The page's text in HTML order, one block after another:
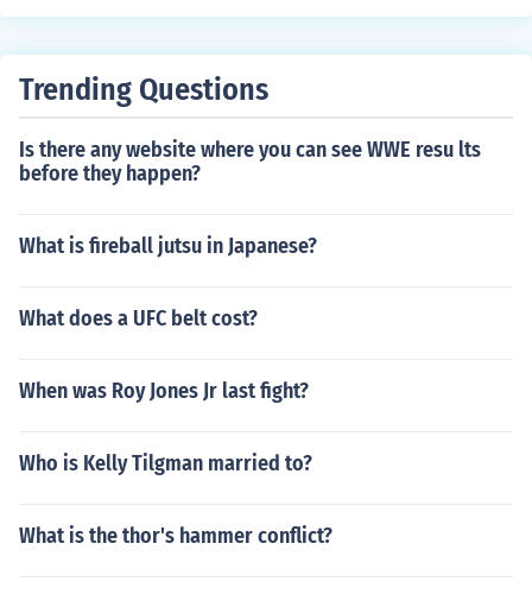
Trending Questions
Is there any website where you can see WWE resu lts
before they happen?
What is fireball jutsu in Japanese?
What does a UFC belt cost?
When was Roy Jones Jr last fight?
Who is Kelly Tilgman married to?
What is the thor's hammer conflict?